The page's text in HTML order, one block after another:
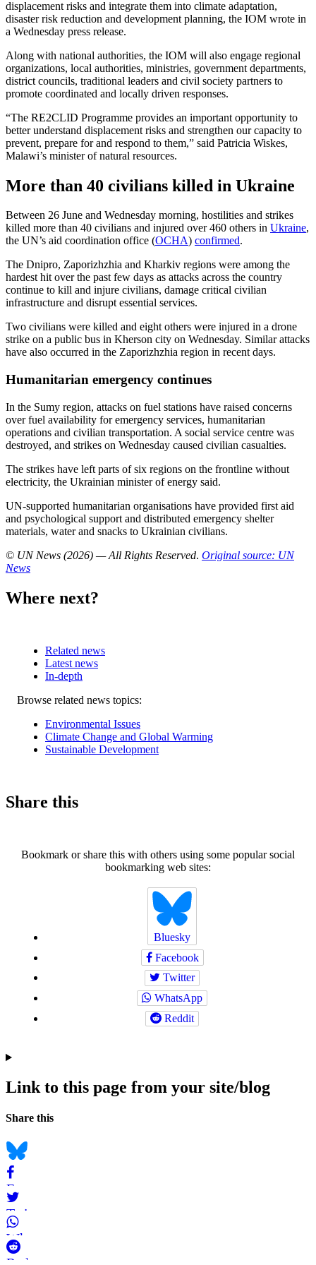
displacement risks and integrate them into climate adaptation,
disaster risk reduction and development planning, the IOM wrote in
a Wednesday press release.
Along with national authorities, the IOM will also engage regional
organizations, local authorities, ministries, government departments,
district councils, traditional leaders and civil society partners to
promote coordinated and locally driven responses.
“The RE2CLID Programme provides an important opportunity to
better understand displacement risks and strengthen our capacity to
prevent, prepare for and respond to them,” said Patricia Wiskes,
Malawi’s minister of natural resources.
More than 40 civilians killed in Ukraine
Between 26 June and Wednesday morning, hostilities and strikes
killed more than 40 civilians and injured over 460 others in Ukraine,
the UN’s aid coordination office (OCHA) confirmed.
The Dnipro, Zaporizhzhia and Kharkiv regions were among the
hardest hit over the past few days as attacks across the country
continue to kill and injure civilians, damage critical civilian
infrastructure and disrupt essential services.
Two civilians were killed and eight others were injured in a drone
strike on a public bus in Kherson city on Wednesday. Similar attacks
have also occurred in the Zaporizhzhia region in recent days.
Humanitarian emergency continues
In the Sumy region, attacks on fuel stations have raised concerns
over fuel availability for emergency services, humanitarian
operations and civilian transportation. A social service centre was
destroyed, and strikes on Wednesday caused civilian casualties.
The strikes have left parts of six regions on the frontline without
electricity, the Ukrainian minister of energy said.
UN-supported humanitarian organisations have provided first aid
and psychological support and distributed emergency shelter
materials, water and snacks to Ukrainian civilians.
© UN News (2026) — All Rights Reserved. Original source: UN
News
Where next?
Related news
Latest news
In-depth
Related
Browse related news topics:
Environmental Issues
Climate Change and Global Warming
Sustainable Development
Share this
Bookmark or share this with others using some popular social
bookmarking web sites:
Bluesky
Facebook
Twitter
WhatsApp
Reddit
Link to this page from your site/blog
Navigation
Social
Share this
Bluesky
Facebook
Twitter
WhatsApp